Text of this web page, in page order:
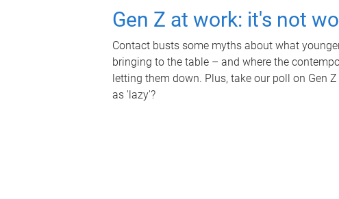
Gen Z at work: it's not
Contact busts some myths about what
bringing to the table – and where the
letting them down. Plus, take our poll on Gen
as 'lazy'?